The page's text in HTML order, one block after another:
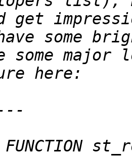
some
FUNCTION